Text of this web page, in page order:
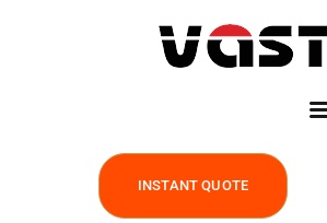
INSTANT QUOTE